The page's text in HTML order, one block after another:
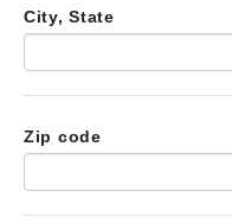
City, State
Zip code